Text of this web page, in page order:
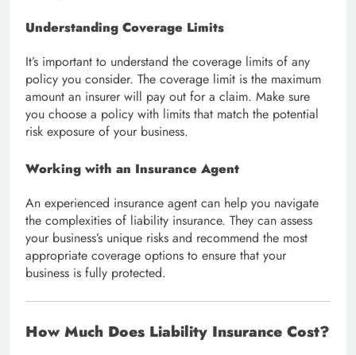
Understanding Coverage Limits
It’s important to understand the coverage limits of any
policy you consider. The coverage limit is the maximum
amount an insurer will pay out for a claim. Make sure
you choose a policy with limits that match the potential
risk exposure of your business.
Working with an Insurance Agent
An experienced insurance agent can help you navigate
the complexities of liability insurance. They can assess
your business’s unique risks and recommend the most
appropriate coverage options to ensure that your
business is fully protected.
How Much Does Liability Insurance Cost?